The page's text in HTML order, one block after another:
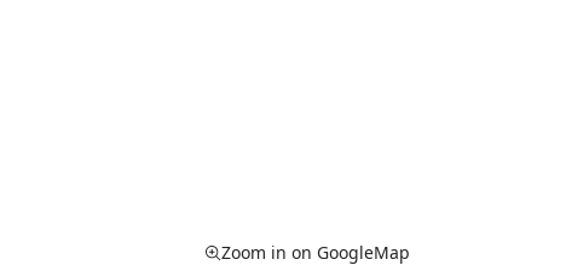
Zoom in on GoogleMap